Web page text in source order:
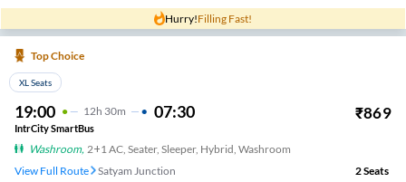
Hurry!Filling Fast!
Top Choice
XL Seats
19:00 12H 30m 07:30 ₹869
IntrCity SmartBus
Washroom, 2+1 AC, Seater, Sleeper, Hybrid, Washroom
View Full Route
Satyam Junction 2Seats